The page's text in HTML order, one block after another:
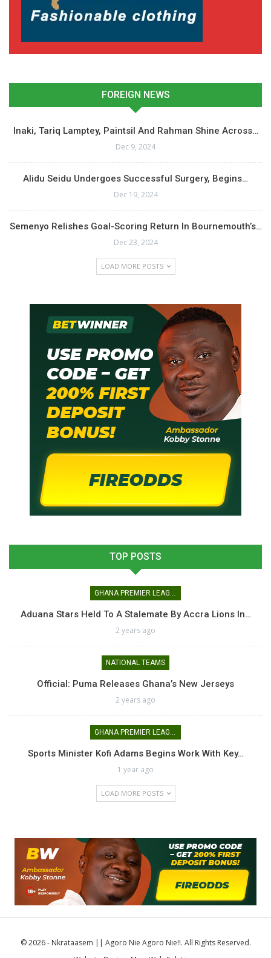
FOREIGN NEWS
Inaki, Tariq Lamptey, Paintsil And Rahman Shine Across…
Dec 9, 2024
Alidu Seidu Undergoes Successful Surgery, Begins…
Dec 19, 2024
Semenyo Relishes Goal-Scoring Return In Bournemouth’s…
Dec 23, 2024
LOAD MORE POSTS
TOP POSTS
GHANA PREMIER LEAGUE
Aduana Stars Held To A Stalemate By Accra Lions In…
2 years ago
NATIONAL TEAMS
Official: Puma Releases Ghana’s New Jerseys
2 years ago
GHANA PREMIER LEAGUE
Sports Minister Kofi Adams Begins Work With Key…
1 year ago
LOAD MORE POSTS
© 2026 - Nkrataasem || Agoro Nie Agoro Nie!!. All Rights Reserved.